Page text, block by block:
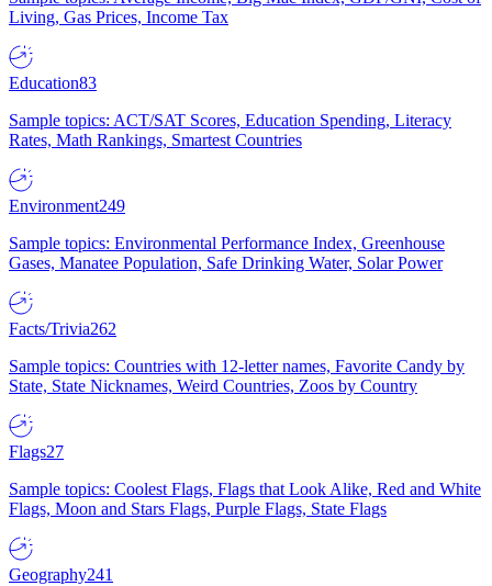
Living, Gas Prices, Income Tax
Education83
Sample topics: ACT/SAT Scores, Education Spending, Literacy
Rates, Math Rankings, Smartest Countries
Environment249
Sample topics: Environmental Performance Index, Greenhouse
Gases, Manatee Population, Safe Drinking Water, Solar Power
Facts/Trivia262
Sample topics: Countries with 12-letter names, Favorite Candy by
State, State Nicknames, Weird Countries, Zoos by Country
Flags27
Sample topics: Coolest Flags, Flags that Look Alike, Red and White
Flags, Moon and Stars Flags, Purple Flags, State Flags
Geography241